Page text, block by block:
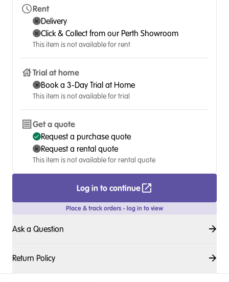
Rent
Delivery
Click & Collect from our Perth Showroom
This item is not available for rent
Trial at home
Book a 3-Day Trial at Home
This item is not available for trial
Get a quote
Request a purchase quote
Request a rental quote
This item is not available for rental quote
Log in to continue
Place & track orders - log in to view
Ask a Question
Return Policy